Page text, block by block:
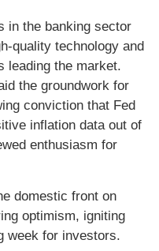
in the banking sector
quality technology and
leading the market.
the groundwork for
conviction that Fed
inflation data out of
enthusiasm for
domestic front on
optimism, igniting
week for investors.